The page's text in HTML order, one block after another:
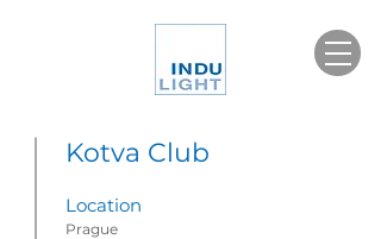
Kotva Club
Location
Prague